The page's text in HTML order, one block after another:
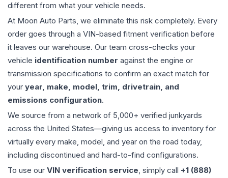
different from what your vehicle needs.
At Moon Auto Parts, we eliminate this risk completely. Every
order goes through a VIN-based fitment verification before
it leaves our warehouse. Our team cross-checks your
vehicle identification number against the engine or
transmission specifications to confirm an exact match for
your year, make, model, trim, drivetrain, and
emissions configuration.
We source from a network of 5,000+ verified junkyards
across the United States—giving us access to inventory for
virtually every make, model, and year on the road today,
including discontinued and hard-to-find configurations.
To use our VIN verification service, simply call +1 (888)